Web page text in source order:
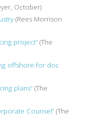
October)
(Rees Morrison
project” (The
offshore for doc
plans” (The
Counsel” (The